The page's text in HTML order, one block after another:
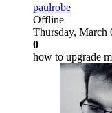
paulrobe
Offline
Thursday, March
0
how to upgrade